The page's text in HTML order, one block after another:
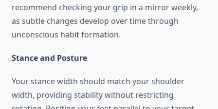
recommend checking your grip in a mirror weekly,
as subtle changes develop over time through
unconscious habit formation.
Stance and Posture
Your stance width should match your shoulder
width, providing stability without restricting